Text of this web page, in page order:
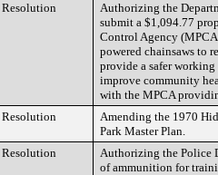
Resolution
Authorizing the
submit a $1,094.77
Control Agency
powered chainsaws to
provide a safer
improve community
with the MPCA
Resolution
Amending the 1970
Park Master Plan.
Resolution
Authorizing the Police
of ammunition for